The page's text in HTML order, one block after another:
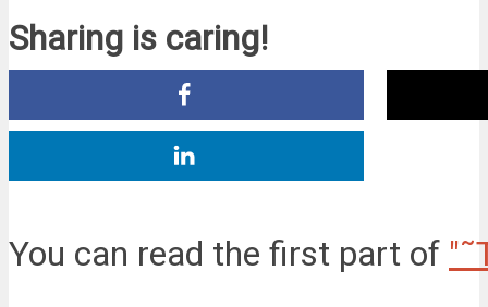
Sharing is caring!
You can read the first part of